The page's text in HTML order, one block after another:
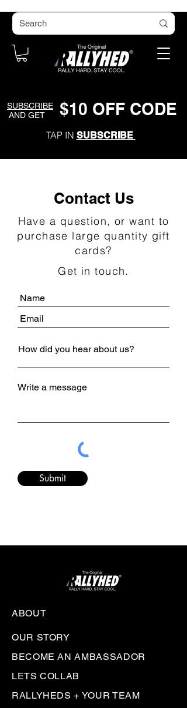
$10 OFF CODE
SUBSCRIBE
AND GET
TAP IN SUBSCRIBE
Contact Us
Have a question, or want to
purchase large quantity gift
cards?
Get in touch.
Write a message
Submit
ABOUT
OUR STORY
BECOME AN AMBASSADOR
LETS COLLAB
RALLYHEDS + YOUR TEAM